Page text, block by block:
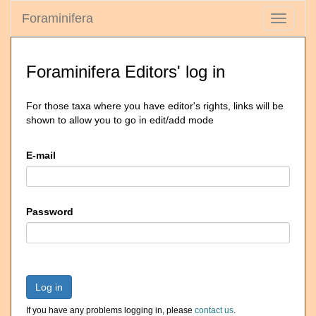
Toggle
Foraminifera
Foraminifera Editors' log in
For those taxa where you have editor's rights, links will be
shown to allow you to go in edit/add mode
E-mail
Password
Log in
If you have any problems logging in, please contact us.